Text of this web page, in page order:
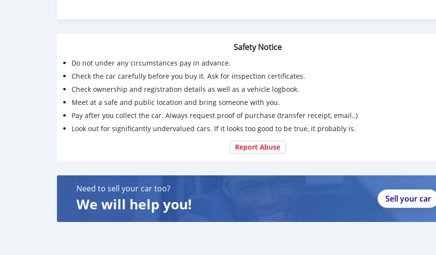
Safety Notice
Do not under any circumstances pay in advance.
Check the car carefully before you buy it. Ask for inspection certificates.
Check ownership and registration details as well as a vehicle logbook.
Meet at a safe and public location and bring someone with you.
Pay after you collect the car. Always request proof of purchase (transfer receipt, email..)
Look out for significantly undervalued cars. If it looks too good to be true, it probably is.
Report Abuse
Need to sell your car too?
We will help you! Sell your car